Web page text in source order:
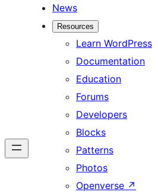
News
Resources
Learn WordPress
Documentation
Education
Forums
Developers
Blocks
Patterns
Photos
Openverse ↗